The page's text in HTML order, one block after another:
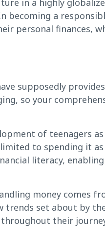
in a highly
becoming a
personal finances,
supposedly
so your
of teenagers
to spending it as
literacy,
money comes
trends set about by
throughout their